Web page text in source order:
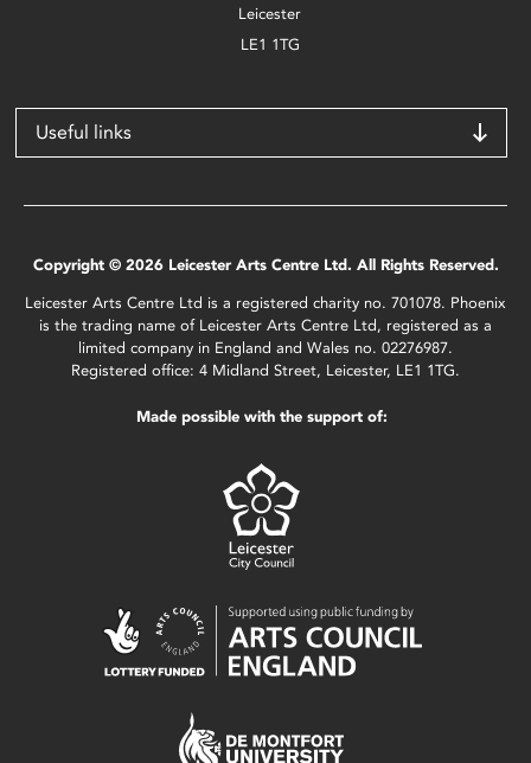
Leicester
LE1 1TG
Useful links
Copyright © 2026 Leicester Arts Centre Ltd. All Rights Reserved.
Leicester Arts Centre Ltd is a registered charity no. 701078. Phoenix
is the trading name of Leicester Arts Centre Ltd, registered as a
limited company in England and Wales no. 02276987.
Registered office: 4 Midland Street, Leicester, LE1 1TG.
Made possible with the support of: